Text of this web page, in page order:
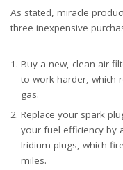
As stated, miracle
three inexpensive
Buy a new, clean air-
to work harder, which
gas.
Replace your spark
your fuel efficiency by
Iridium plugs, which
miles.